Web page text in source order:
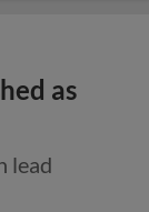
as
lead